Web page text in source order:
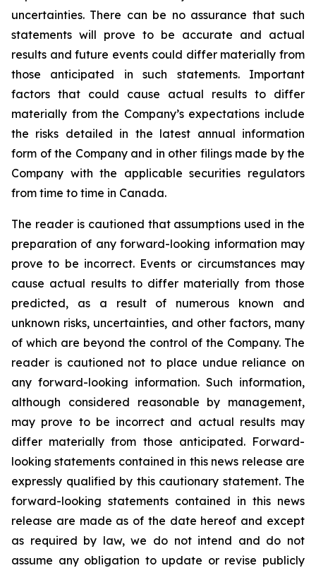
uncertainties. There can be no assurance that such
statements will prove to be accurate and actual
results and future events could differ materially from
those anticipated in such statements. Important
factors that could cause actual results to differ
materially from the Company’s expectations include
the risks detailed in the latest annual information
form of the Company and in other filings made by the
Company with the applicable securities regulators
from time to time in Canada.
The reader is cautioned that assumptions used in the
preparation of any forward-looking information may
prove to be incorrect. Events or circumstances may
cause actual results to differ materially from those
predicted, as a result of numerous known and
unknown risks, uncertainties, and other factors, many
of which are beyond the control of the Company. The
reader is cautioned not to place undue reliance on
any forward-looking information. Such information,
although considered reasonable by management,
may prove to be incorrect and actual results may
differ materially from those anticipated. Forward-
looking statements contained in this news release are
expressly qualified by this cautionary statement. The
forward-looking statements contained in this news
release are made as of the date hereof and except
as required by law, we do not intend and do not
assume any obligation to update or revise publicly